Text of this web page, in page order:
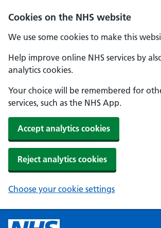
Cookies on the NHS website
We use some cookies to make this
Help improve online NHS services by
analytics cookies.
Your choice will be remembered for
services, such as the NHS App.
Accept analytics cookies
Reject analytics cookies
Choose your cookie settings